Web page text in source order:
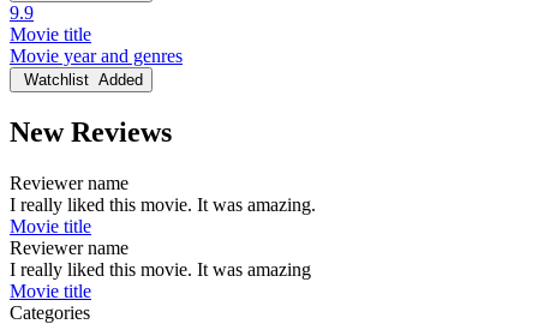
9.9
Movie title
Movie year and genres
Watchlist Added
New Reviews
Reviewer name
I really liked this movie. It was amazing.
Movie title
Reviewer name
I really liked this movie. It was amazing
Movie title
Categories